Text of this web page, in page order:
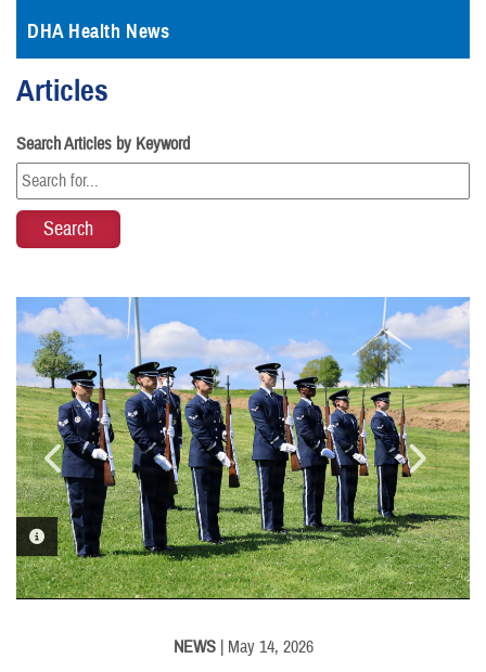
DHA Health News
Articles
Search Articles by Keyword
PHOTO INFORMATION
PHOTO INFORMATION
PHOTO INFORMATION
PHOTO INFORMATION
PHOTO INFORMATION
NEWS| May 14, 2026